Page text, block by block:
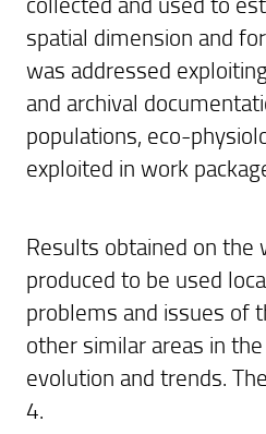
spatial dimension and
was addressed
and archival
populations, eco-
exploited in work
Results obtained on the
produced to be used
problems and issues of
other similar areas in
evolution and trends.
4.